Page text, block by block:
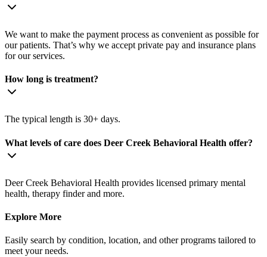
We want to make the payment process as convenient as possible for
our patients. That’s why we accept private pay and insurance plans
for our services.
How long is treatment?
The typical length is 30+ days.
What levels of care does Deer Creek Behavioral Health offer?
Deer Creek Behavioral Health provides licensed primary mental
health, therapy finder and more.
Explore More
Easily search by condition, location, and other programs tailored to
meet your needs.